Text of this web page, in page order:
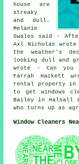
house are
streaky
and dull.
Melanie
Swales said -
Axl Nicholas wrote
the weather's
looking dull and
wrote - Can you
Farrah Hackett
rental property in
to get windows
Bailey in Halsall
who turns up as
Window Cleaners